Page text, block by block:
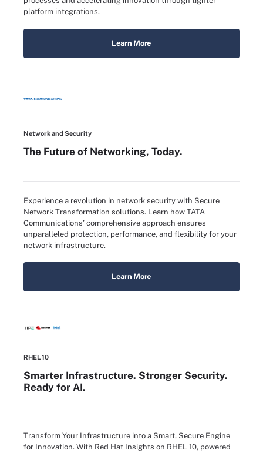
platform integrations.
Learn More
Network and Security
The Future of Networking, Today.
Experience a revolution in network security with Secure
Network Transformation solutions. Learn how TATA
Communications’ comprehensive approach ensures
unparalleled protection, performance, and flexibility for your
network infrastructure.
Learn More
RHEL 10
Smarter Infrastructure. Stronger Security.
Ready for AI.
Transform Your Infrastructure into a Smart, Secure Engine
for Innovation. With Red Hat Insights on RHEL 10, powered